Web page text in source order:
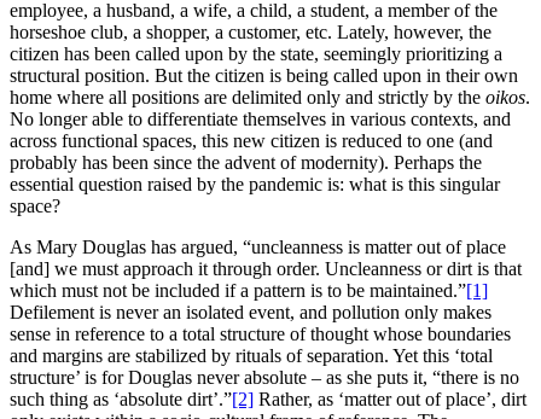
employee, a husband, a wife, a child, a student, a member of the
horseshoe club, a shopper, a customer, etc. Lately, however, the
citizen has been called upon by the state, seemingly prioritizing a
structural position. But the citizen is being called upon in their own
home where all positions are delimited only and strictly by the oikos.
No longer able to differentiate themselves in various contexts, and
across functional spaces, this new citizen is reduced to one (and
probably has been since the advent of modernity). Perhaps the
essential question raised by the pandemic is: what is this singular
space?
As Mary Douglas has argued, “uncleanness is matter out of place
[and] we must approach it through order. Uncleanness or dirt is that
which must not be included if a pattern is to be maintained.”[1]
Defilement is never an isolated event, and pollution only makes
sense in reference to a total structure of thought whose boundaries
and margins are stabilized by rituals of separation. Yet this ‘total
structure’ is for Douglas never absolute – as she puts it, “there is no
such thing as ‘absolute dirt’.”[2] Rather, as ‘matter out of place’, dirt